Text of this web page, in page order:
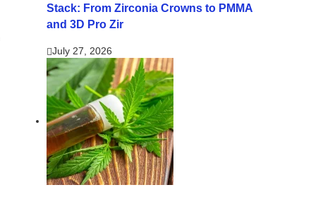
Stack: From Zirconia Crowns to PMMA
and 3D Pro Zir
July 27, 2026